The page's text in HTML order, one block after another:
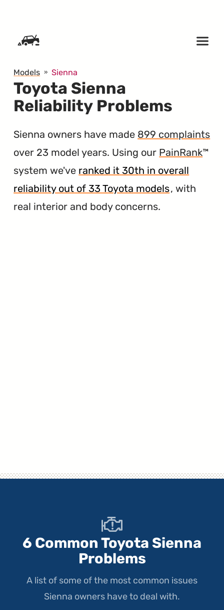
Models Sienna
Toyota Sienna
Reliability Problems
Sienna owners have made 899 complaints
over 23 model years. Using our PainRank™
system we've ranked it 30th in overall
reliability out of 33 Toyota models, with
real interior and body concerns.
6 Common Toyota Sienna
Problems
A list of some of the most common issues
Sienna owners have to deal with.